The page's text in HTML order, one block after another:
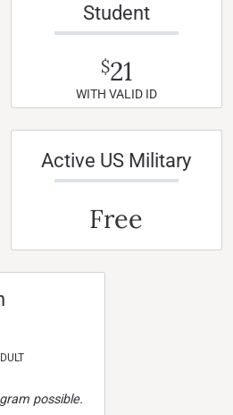
Student
$21
WITH VALID ID
Active US Military
Free
possible.